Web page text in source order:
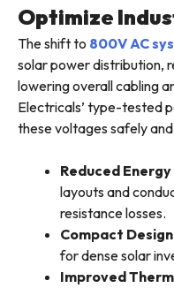
Optimize
The shift to 800V AC
solar power distribution,
lowering overall cabling
Electricals’ type-tested
these voltages safely
Reduced Energy
layouts and
resistance losses.
Compact
for dense solar
Improved